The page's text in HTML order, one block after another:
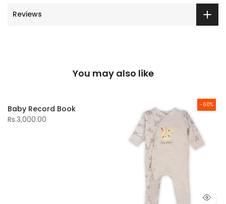
Reviews
You may also like
Baby Record Book
Rs.3,000.00
-60%